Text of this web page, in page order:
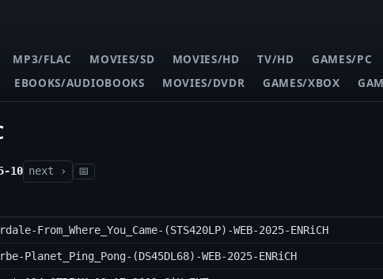
MP3/FLAC MOVIES/SD MOVIES/HD TV/HD GAMES/PC
EBOOKS/AUDIOBOOKS MOVIES/DVDR GAMES/XBOX
10 next › 📅
From_Where_You_Came-(STS420LP)-WEB-2025-ENRiCH
Planet_Ping_Pong-(DS45DL68)-WEB-2025-ENRiCH